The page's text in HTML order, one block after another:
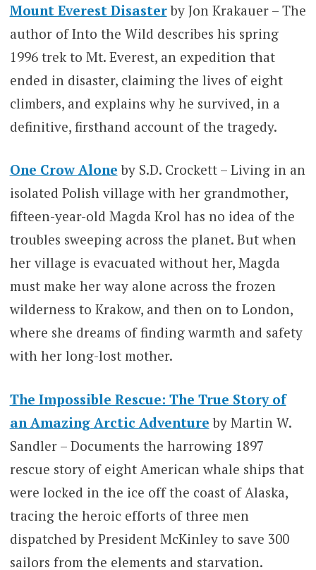
Mount Everest Disasterby Jon Krakauer – The
author of Into the Wild describes his spring
1996 trek to Mt. Everest, an expedition that
ended in disaster, claiming the lives of eight
climbers, and explains why he survived, in a
definitive, firsthand account of the tragedy.
One Crow Alone by S.D. Crockett – Living in an
isolated Polish village with her grandmother,
fifteen-year-old Magda Krol has no idea of the
troubles sweeping across the planet. But when
her village is evacuated without her, Magda
must make her way alone across the frozen
wilderness to Krakow, and then on to London,
where she dreams of finding warmth and safety
with her long-lost mother.
The Impossible Rescue: The True Story of
an Amazing Arctic Adventure by Martin W.
Sandler – Documents the harrowing 1897
rescue story of eight American whale ships that
were locked in the ice off the coast of Alaska,
tracing the heroic efforts of three men
dispatched by President McKinley to save 300
sailors from the elements and starvation.